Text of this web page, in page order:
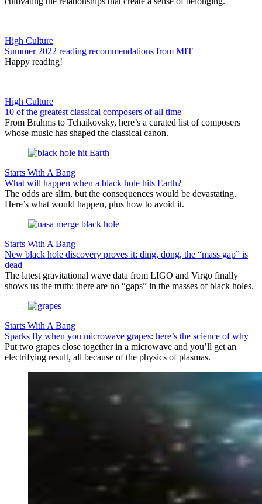
High Culture
Summer 2022 reading recommendations from MIT
Happy reading!
High Culture
10 of the greatest classical composers of all time
From Brahms to Tchaikovsky, here’s a curated list of composers
whose music has shaped the classical canon.
Starts With A Bang
What will happen when a black hole hits Earth?
The odds are slim, but the consequences would be devastating.
Here’s what would happen, plus how to avoid it.
Starts With A Bang
New black hole discovery proves it: ding, dong, the “mass gap” is
dead
The latest gravitational wave data from LIGO and Virgo finally
shows us the truth: there are no “gaps” in the masses of black holes.
Starts With A Bang
Sparks fly when you microwave grapes: here’s the science of why
Put two grapes close together in a microwave and you’ll get an
electrifying result, all because of the physics of plasmas.